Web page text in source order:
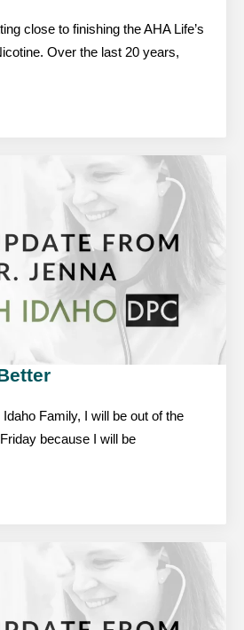
close to finishing the AHA Life’s
Over the last 20 years,
Family, I will be out of the
because I will be